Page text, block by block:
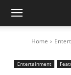
Home
Entertainment